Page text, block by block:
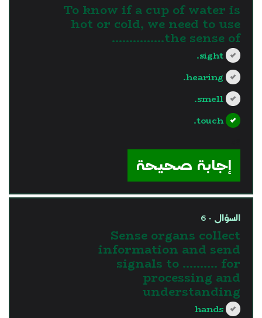
To know if a cup of water is
hot or cold, we need to use
the sense of...............
sight.
hearing.
smell.
touch.
إجابة صحيحة
السؤال - 6
Sense organs collect
information and send
signals to ………. for
processing and
understanding
hands